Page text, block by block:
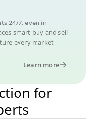
24/7, even in
smart buy and sell
every market
Learn more
for